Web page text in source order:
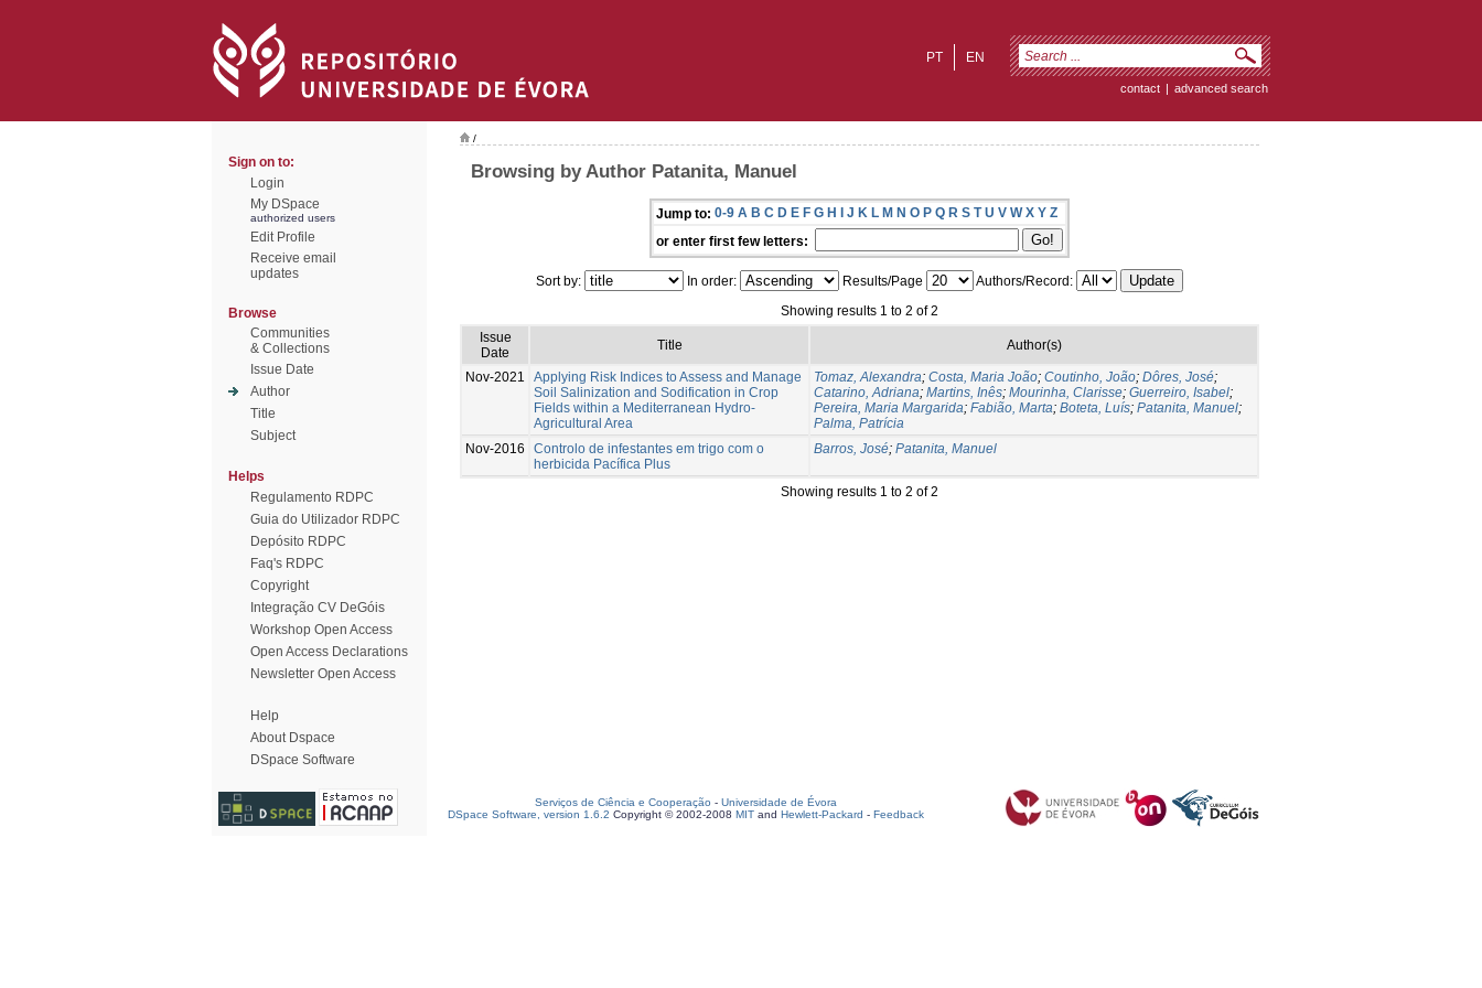
EN
PT
contact | advanced search
Sign on to:
Login
My DSpace
authorized users
Edit Profile
Receive email
updates
Browse
Communities
& Collections
Issue Date
Author
Title
Subject
Helps
Regulamento RDPC
Guia do Utilizador RDPC
Depósito RDPC
Faq's RDPC
Copyright
Integração CV DeGóis
Workshop Open Access
Open Access Declarations
Newsletter Open Access
Help
About Dspace
DSpace Software
/
Browsing by Author Patanita, Manuel
Jump to: 0-9 A B C D E F G H I J K L M N O P Q R S T U V W X Y Z
or enter first few letters:
Sort by: In order: Results/Page
Authors/Record:
Showing results 1 to 2 of 2
Issue
Date
Title Author(s)
Nov-2021
Applying Risk Indices to Assess and Manage
Soil Salinization and Sodification in Crop
Fields within a Mediterranean Hydro-
Agricultural Area
Tomaz, Alexandra; Costa, Maria João; Coutinho, João; Dôres, José;
Catarino, Adriana; Martins, Inês; Mourinha, Clarisse; Guerreiro, Isabel;
Pereira, Maria Margarida; Fabião, Marta; Boteta, Luís; Patanita, Manuel;
Palma, Patrícia
Nov-2016
Controlo de infestantes em trigo com o
herbicida Pacífica Plus
Barros, José; Patanita, Manuel
Showing results 1 to 2 of 2
Serviços de Ciência e Cooperação - Universidade de Évora
DSpace Software, version 1.6.2 Copyright © 2002-2008 MIT and Hewlett-Packard - Feedback